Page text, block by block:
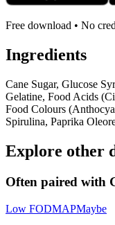
Free download • No
Ingredients
Cane Sugar, Glucose
Gelatine, Food Acids
Food Colours
Spirulina, Paprika
Explore other
Often paired with
Low FODMAPMaybe